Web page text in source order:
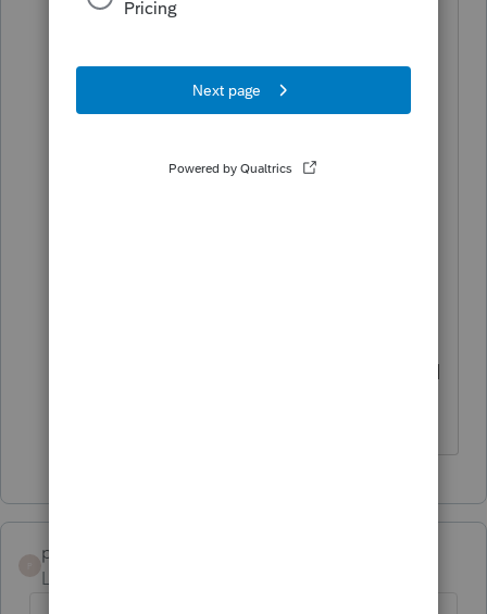
'Update Via the Internet' and make
perhaps? Ours transferred
Good luck! I hope you get it figured
pcarr
Level 2